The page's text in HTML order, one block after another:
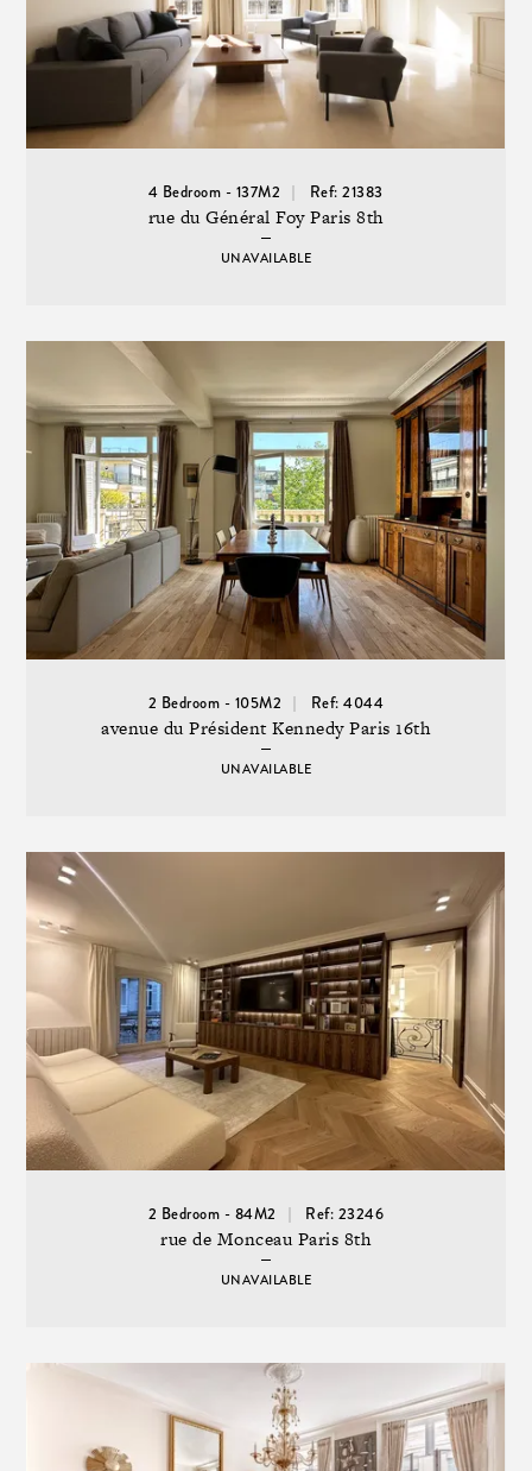
4 Bedroom - 137M2 Ref: 21383
rue du Général Foy Paris 8th
UNAVAILABLE
2 Bedroom - 105M2 Ref: 4044
avenue du Président Kennedy Paris 16th
UNAVAILABLE
2 Bedroom - 84M2 Ref: 23246
rue de Monceau Paris 8th
UNAVAILABLE